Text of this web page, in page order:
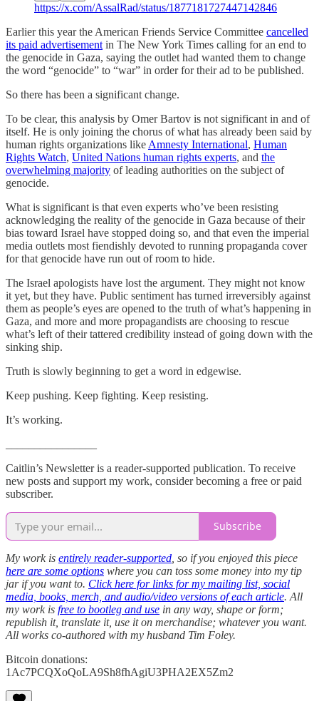
https://x.com/AssalRad/status/1877181727447142846
Earlier this year the American Friends Service Committee cancelled
its paid advertisement in The New York Times calling for an end to
the genocide in Gaza, saying the outlet had wanted them to change
the word “genocide” to “war” in order for their ad to be published.
So there has been a significant change.
To be clear, this analysis by Omer Bartov is not significant in and of
itself. He is only joining the chorus of what has already been said by
human rights organizations like Amnesty International, Human
Rights Watch, United Nations human rights experts, and the
overwhelming majority of leading authorities on the subject of
genocide.
What is significant is that even experts who’ve been resisting
acknowledging the reality of the genocide in Gaza because of their
bias toward Israel have stopped doing so, and that even the imperial
media outlets most fiendishly devoted to running propaganda cover
for that genocide have run out of room to hide.
The Israel apologists have lost the argument. They might not know
it yet, but they have. Public sentiment has turned irreversibly against
them as people’s eyes are opened to the truth of what’s happening in
Gaza, and more and more propagandists are choosing to rescue
what’s left of their tattered credibility instead of going down with the
sinking ship.
Truth is slowly beginning to get a word in edgewise.
Keep pushing. Keep fighting. Keep resisting.
It’s working.
Caitlin’s Newsletter is a reader-supported publication. To receive
new posts and support my work, consider becoming a free or paid
subscriber.
Subscribe
My work is entirely reader-supported , so if you enjoyed this piece
here are some options where you can toss some money into my tip
jar if you want to. Click here for links for my mailing list, social
media, books, merch, and audio/video versions of each article. All
my work is free to bootleg and use in any way, shape or form;
republish it, translate it, use it on merchandise; whatever you want.
All works co-authored with my husband Tim Foley.
Bitcoin donations:
1Ac7PCQXoQoLA9Sh8fhAgiU3PHA2EX5Zm2